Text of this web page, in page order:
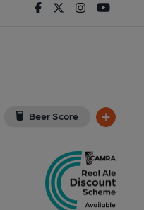
FacebookTwitterInstagram
Beer Score